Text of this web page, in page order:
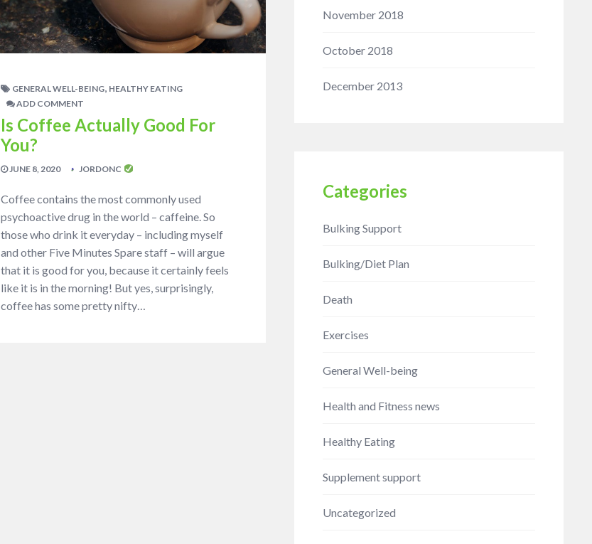
GENERAL WELL-BEING, HEALTHY EATING
ADD COMMENT
Is Coffee Actually Good For
You?
JUNE 8, 2020 JORDONC
Coffee contains the most commonly used
psychoactive drug in the world – caffeine. So
those who drink it everyday – including myself
and other Five Minutes Spare staff – will argue
that it is good for you, because it certainly feels
like it is in the morning! But yes, surprisingly,
coffee has some pretty nifty…
November 2018
October 2018
December 2013
Categories
Bulking Support
Bulking/Diet Plan
Death
Exercises
General Well-being
Health and Fitness news
Healthy Eating
Supplement support
Uncategorized